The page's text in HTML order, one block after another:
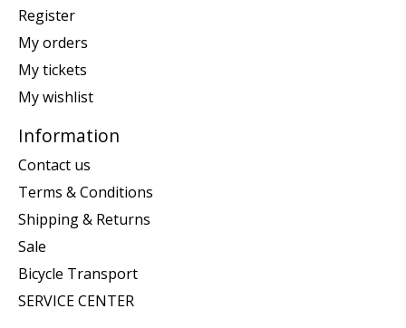
Register
My orders
My tickets
My wishlist
Information
Contact us
Terms & Conditions
Shipping & Returns
Sale
Bicycle Transport
SERVICE CENTER